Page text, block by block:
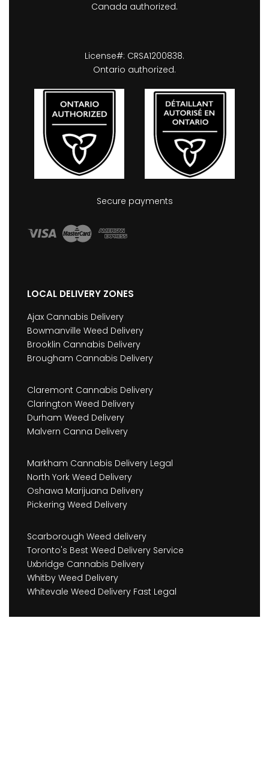
Canada authorized.
License#: CRSA1200838.
Ontario authorized.
Secure payments
LOCAL DELIVERY ZONES
Ajax Cannabis Delivery
Bowmanville Weed Delivery
Brooklin Cannabis Delivery
Brougham Cannabis Delivery
Claremont Cannabis Delivery
Clarington Weed Delivery
Durham Weed Delivery
Malvern Canna Delivery
Markham Cannabis Delivery Legal
North York Weed Delivery
Oshawa Marijuana Delivery
Pickering Weed Delivery
Scarborough Weed delivery
Toronto's Best Weed Delivery Service
Uxbridge Cannabis Delivery
Whitby Weed Delivery
Whitevale Weed Delivery Fast Legal